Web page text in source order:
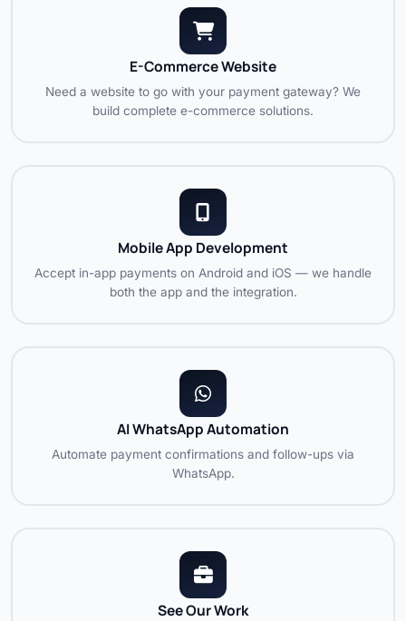
E-Commerce Website
Need a website to go with your payment gateway? We
build complete e-commerce solutions.
Mobile App Development
Accept in-app payments on Android and iOS — we handle
both the app and the integration.
AI WhatsApp Automation
Automate payment confirmations and follow-ups via
WhatsApp.
See Our Work